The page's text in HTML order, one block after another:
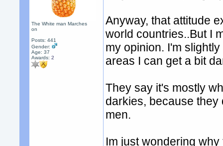
The White man Marches
on
Posts: 441
Gender:
Age: 37
Awards:2
Anyway, that attitude
world countries..But I
my opinion. I'm
areas I can get a bit
They say it's mostly
darkies, because they
men.
Im just wondering